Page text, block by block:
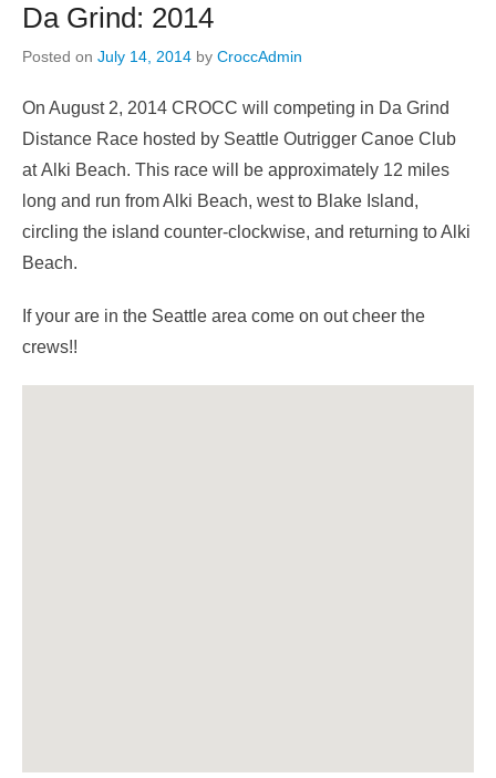
Da Grind: 2014
Posted on July 14, 2014 by CroccAdmin
On August 2, 2014 CROCC will competing in Da Grind
Distance Race hosted by Seattle Outrigger Canoe Club
at Alki Beach. This race will be approximately 12 miles
long and run from Alki Beach, west to Blake Island,
circling the island counter-clockwise, and returning to Alki
Beach.
If your are in the Seattle area come on out cheer the
crews!!